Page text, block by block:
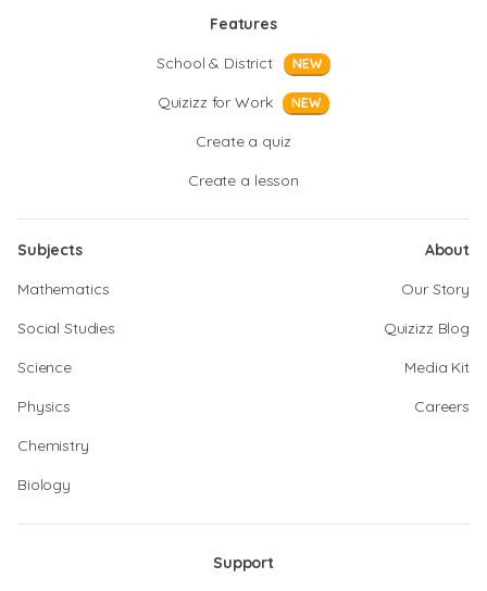
Features
School & District
NEW
Quizizz for Work NEW
Create a quiz
Create a lesson
Subjects
Mathematics
Social Studies
Science
Physics
Chemistry
Biology
About
Our Story
Quizizz Blog
Media Kit
Careers
Support